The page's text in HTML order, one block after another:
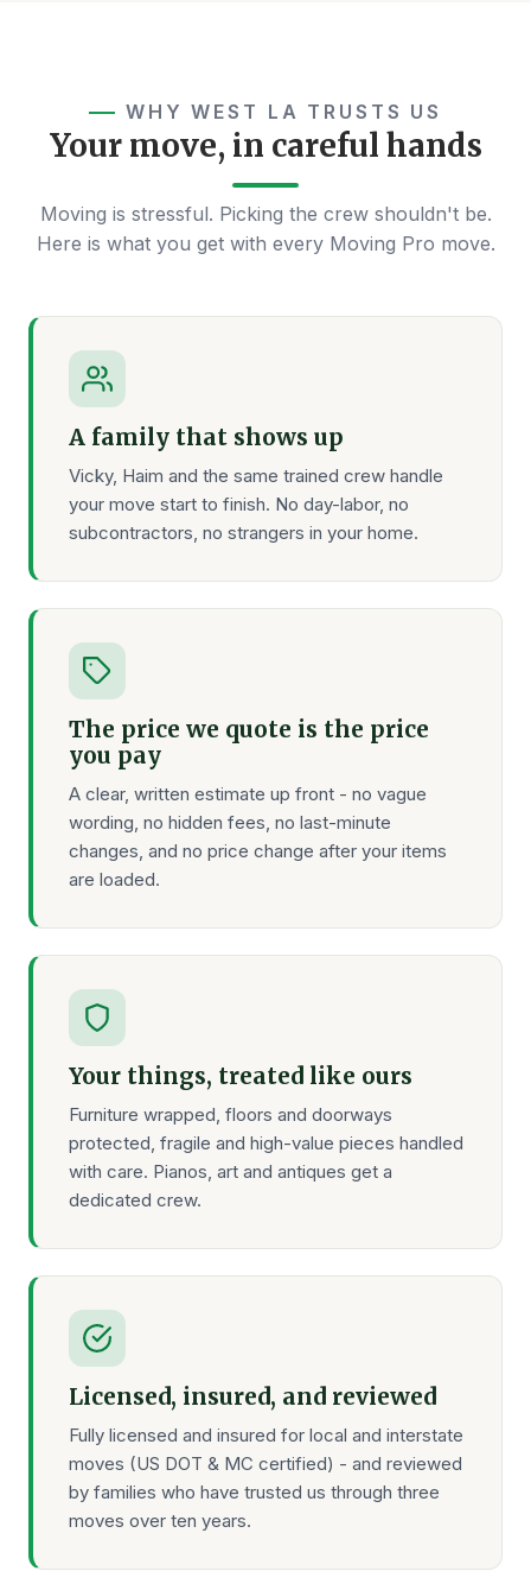
WHY WEST LA TRUSTS US
Your move, in careful hands
Moving is stressful. Picking the crew shouldn't be.
Here is what you get with every Moving Pro move.
A family that shows up
Vicky, Haim and the same trained crew handle
your move start to finish. No day-labor, no
subcontractors, no strangers in your home.
The price we quote is the price
you pay
A clear, written estimate up front - no vague
wording, no hidden fees, no last-minute
changes, and no price change after your items
are loaded.
Your things, treated like ours
Furniture wrapped, floors and doorways
protected, fragile and high-value pieces handled
with care. Pianos, art and antiques get a
dedicated crew.
Licensed, insured, and reviewed
Fully licensed and insured for local and interstate
moves (US DOT & MC certified) - and reviewed
by families who have trusted us through three
moves over ten years.